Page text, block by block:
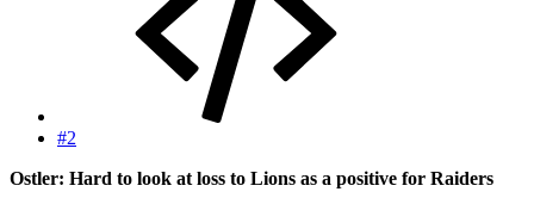
#2
Ostler: Hard to look at loss to Lions as a positive for Raiders